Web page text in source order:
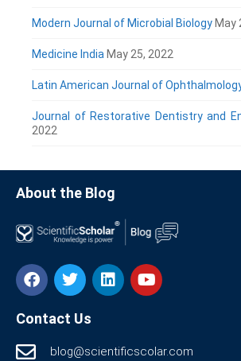
Modern Journal of Microbial Biology May
Medicine India May 25, 2022
Latin American Journal of
Journal of Restorative Dentistry and
2022
About the Blog
Contact Us
blog@scientificscolar.com